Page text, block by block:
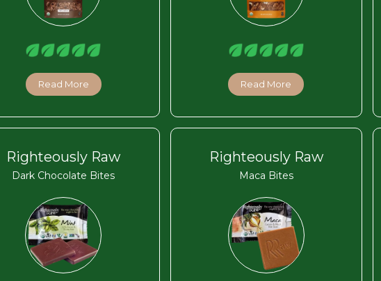
Read More Read More
Righteously Raw
Dark Chocolate Bites
Righteously Raw
Maca Bites